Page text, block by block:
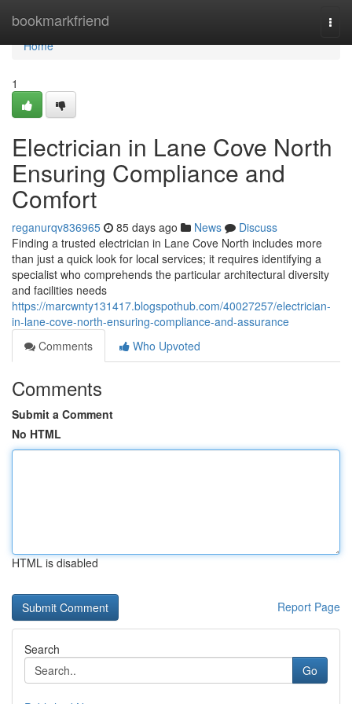
bookmarkfriend
Home
Home
1
Electrician in Lane Cove North
Ensuring Compliance and
Comfort
reganurqv836965 85 days ago News
Discuss
Finding a trusted electrician in Lane Cove North includes more
than just a quick look for local services; it requires identifying a
specialist who comprehends the particular architectural diversity
and facilities needs
https://marcwnty131417.blogspothub.com/40027257/electrician-
in-lane-cove-north-ensuring-compliance-and-assurance
Comments
Who Upvoted
Comments
Submit a Comment
No HTML
HTML is disabled
Report Page
Search
Go